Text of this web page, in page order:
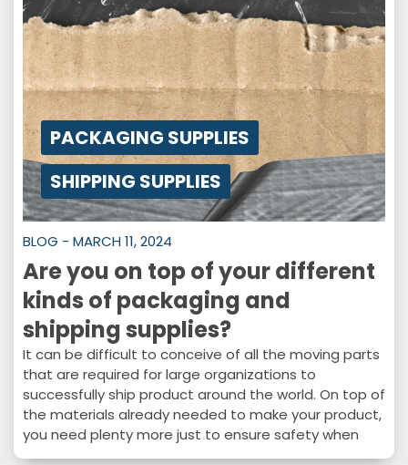
PACKAGING SUPPLIES
SHIPPING SUPPLIES
BLOG - MARCH 11, 2024
Are you on top of your different
kinds of packaging and
shipping supplies?
It can be difficult to conceive of all the moving parts
that are required for large organizations to
successfully ship product around the world. On top of
the materials already needed to make your product,
you need plenty more just to ensure safety when
transporting it. Unfortunately, for a lot of business